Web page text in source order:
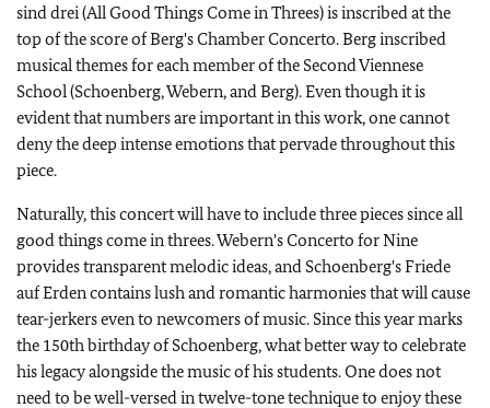
sind drei (All Good Things Come in Threes) is inscribed at the
top of the score of Berg's Chamber Concerto. Berg inscribed
musical themes for each member of the Second Viennese
School (Schoenberg, Webern, and Berg). Even though it is
evident that numbers are important in this work, one cannot
deny the deep intense emotions that pervade throughout this
piece.
Naturally, this concert will have to include three pieces since all
good things come in threes. Webern's Concerto for Nine
provides transparent melodic ideas, and Schoenberg's Friede
auf Erden contains lush and romantic harmonies that will cause
tear-jerkers even to newcomers of music. Since this year marks
the 150th birthday of Schoenberg, what better way to celebrate
his legacy alongside the music of his students. One does not
need to be well-versed in twelve-tone technique to enjoy these